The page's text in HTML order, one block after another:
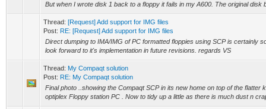
But when I wrote disk 1 back to a floppy it fails in my A600. The original disk
Thread: [Request] Add support for IMG files
Post: RE: [Request] Add support for IMG files
Direct dumping to IMA/IMG of PC formatted floppies using SCP is certainly
look forward to it's implementation in future revisions. regards VS
Thread: My Compaqt solution
Post: RE: My Compaqt solution
Final photo ..showing the Compaqt SCP in its new home on top of the flatter
optiplex Floppy station PC . Now to tidy up a little as there is much dust n